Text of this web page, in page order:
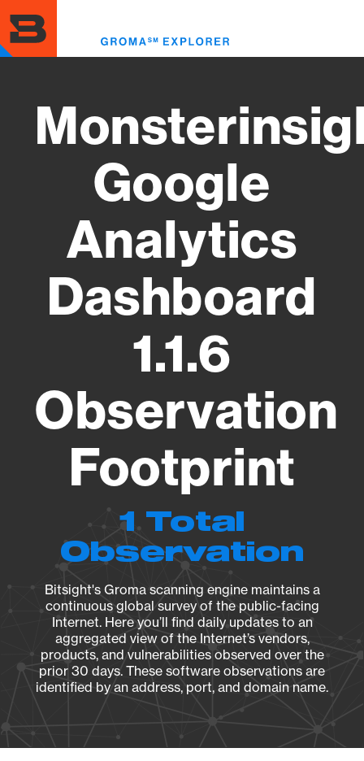
to
main
content
Google
Analytics
Dashboard
1.1.6
Observation
Footprint
1 Total
Observation
Bitsight's Groma scanning engine maintains a
continuous global survey of the public-facing
Internet. Here you’ll find daily updates to an
aggregated view of the Internet’s vendors,
products, and vulnerabilities observed over the
prior 30 days. These software observations are
identified by an address, port, and domain name.